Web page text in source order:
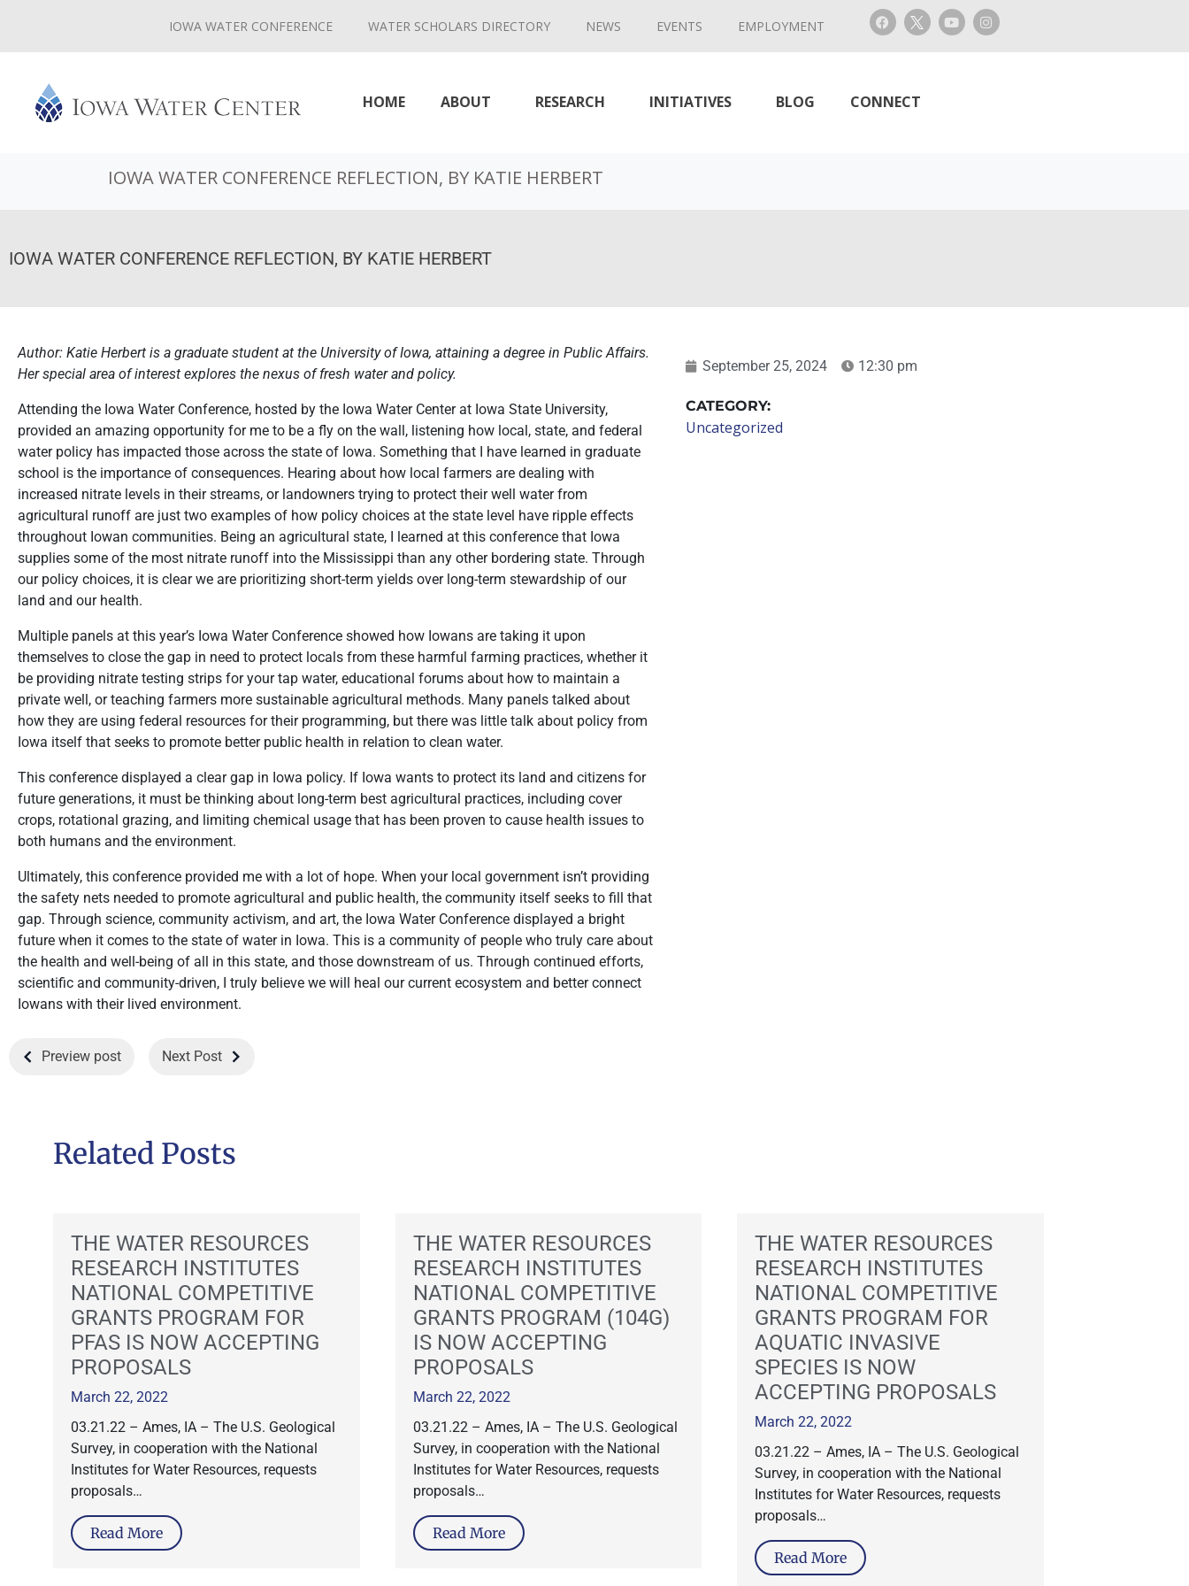
IOWA WATER CONFERENCE WATER SCHOLARS DIRECTORY NEWS EVENTS EMPLOYMENT
HOME ABOUT RESEARCH INITIATIVES BLOG CONNECT
IOWA WATER CONFERENCE REFLECTION, BY KATIE HERBERT
IOWA WATER CONFERENCE REFLECTION, BY KATIE HERBERT
Author: Katie Herbert is a graduate student at the University of Iowa, attaining a degree in Public Affairs.
Her special area of interest explores the nexus of fresh water and policy.
Attending the Iowa Water Conference, hosted by the Iowa Water Center at Iowa State University,
provided an amazing opportunity for me to be a fly on the wall, listening how local, state, and federal
water policy has impacted those across the state of Iowa. Something that I have learned in graduate
school is the importance of consequences. Hearing about how local farmers are dealing with
increased nitrate levels in their streams, or landowners trying to protect their well water from
agricultural runoff are just two examples of how policy choices at the state level have ripple effects
throughout Iowan communities. Being an agricultural state, I learned at this conference that Iowa
supplies some of the most nitrate runoff into the Mississippi than any other bordering state. Through
our policy choices, it is clear we are prioritizing short-term yields over long-term stewardship of our
land and our health.
Multiple panels at this year’s Iowa Water Conference showed how Iowans are taking it upon
themselves to close the gap in need to protect locals from these harmful farming practices, whether it
be providing nitrate testing strips for your tap water, educational forums about how to maintain a
private well, or teaching farmers more sustainable agricultural methods. Many panels talked about
how they are using federal resources for their programming, but there was little talk about policy from
Iowa itself that seeks to promote better public health in relation to clean water.
This conference displayed a clear gap in Iowa policy. If Iowa wants to protect its land and citizens for
future generations, it must be thinking about long-term best agricultural practices, including cover
crops, rotational grazing, and limiting chemical usage that has been proven to cause health issues to
both humans and the environment.
Ultimately, this conference provided me with a lot of hope. When your local government isn’t providing
the safety nets needed to promote agricultural and public health, the community itself seeks to fill that
gap. Through science, community activism, and art, the Iowa Water Conference displayed a bright
future when it comes to the state of water in Iowa. This is a community of people who truly care about
the health and well-being of all in this state, and those downstream of us. Through continued efforts,
scientific and community-driven, I truly believe we will heal our current ecosystem and better connect
Iowans with their lived environment.
Preview post Next Post
September 25, 2024 12:30 pm
CATEGORY:
Uncategorized
Related Posts
THE WATER RESOURCES
RESEARCH INSTITUTES
NATIONAL COMPETITIVE
GRANTS PROGRAM FOR
PFAS IS NOW ACCEPTING
PROPOSALS
March 22, 2022
03.21.22 – Ames, IA – The U.S. Geological
Survey, in cooperation with the National
Institutes for Water Resources, requests
proposals…
Read More
THE WATER RESOURCES
RESEARCH INSTITUTES
NATIONAL COMPETITIVE
GRANTS PROGRAM (104G)
IS NOW ACCEPTING
PROPOSALS
March 22, 2022
03.21.22 – Ames, IA – The U.S. Geological
Survey, in cooperation with the National
Institutes for Water Resources, requests
proposals…
Read More
THE WATER RESOURCES
RESEARCH INSTITUTES
NATIONAL COMPETITIVE
GRANTS PROGRAM FOR
AQUATIC INVASIVE
SPECIES IS NOW
ACCEPTING PROPOSALS
March 22, 2022
03.21.22 – Ames, IA – The U.S. Geological
Survey, in cooperation with the National
Institutes for Water Resources, requests
proposals…
Read More